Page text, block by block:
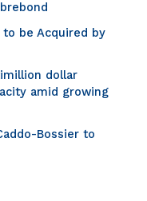
to be Acquired by
dollar
amid growing
Bossier to